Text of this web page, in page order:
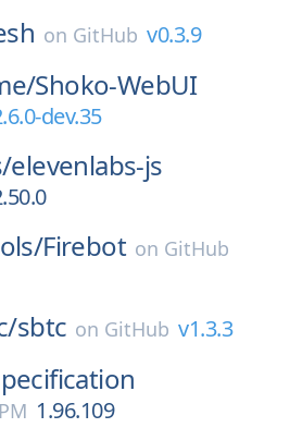
on GitHub v0.3.9
Shoko-WebUI
dev.35
elevenlabs-js
Firebot on GitHub
sbtc on GitHub v1.3.3
1.96.109